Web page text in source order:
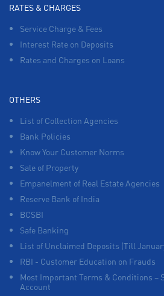
RATES & CHARGES
Service Charge & Fees
Interest Rate on Deposits
Rates and Charges on Loans
OTHERS
List of Collection Agencies
Bank Policies
Know Your Customer Norms
Sale of Property
Empanelment of Real Estate Agencies
Reserve Bank of India
BCSBI
Safe Banking
List of Unclaimed Deposits (Till
RBI - Customer Education on Frauds
Most Important Terms & Conditions –
Account